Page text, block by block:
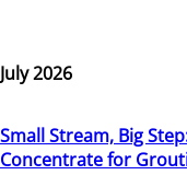
July 2026
Small Stream, Big
Concentrate for